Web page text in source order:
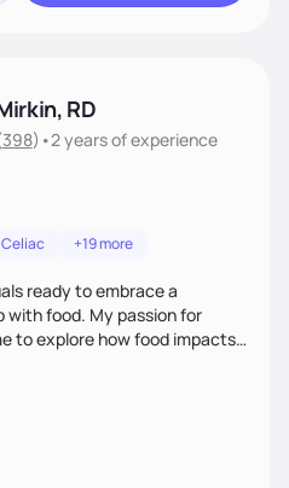
RD
398) •2 yearsof experience
Celiac +19 more
ready to embrace a
food. My passion for
to explore how food impacts
the root causes rather
me apart is my focus on
mindfulness, creativity, and
Together, we'll celebrate
habits that nourish mind,